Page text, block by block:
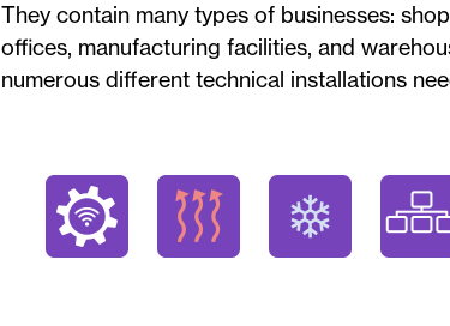
They contain many types of businesses:
offices, manufacturing facilities, and
numerous different technical installations